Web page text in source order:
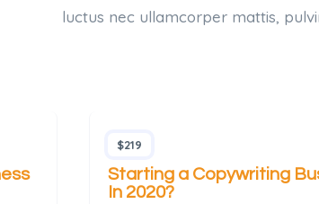
luctus nec ullamcorper mattis,
$219
Starting a Copywriting
In 2020?